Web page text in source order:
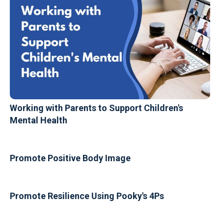
Working with Parents to Support Children's
Mental Health
Promote Positive Body Image
Promote Resilience Using Pooky's 4Ps